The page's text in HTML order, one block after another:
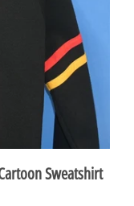
Sweatshirt